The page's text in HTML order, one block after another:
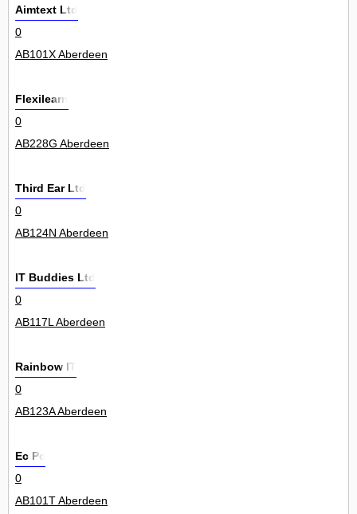
Aimtext Ltd
0
AB101X Aberdeen
Flexilearn
0
AB228G Aberdeen
Third Ear Ltd
0
AB124N Aberdeen
IT Buddies Ltd
0
AB117L Aberdeen
Rainbow IT
0
AB123A Aberdeen
Ec Pc
0
AB101T Aberdeen